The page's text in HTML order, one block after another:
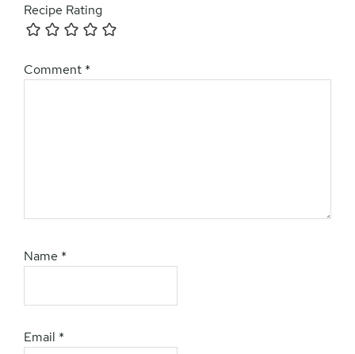
Recipe Rating
Comment *
Name *
Email *